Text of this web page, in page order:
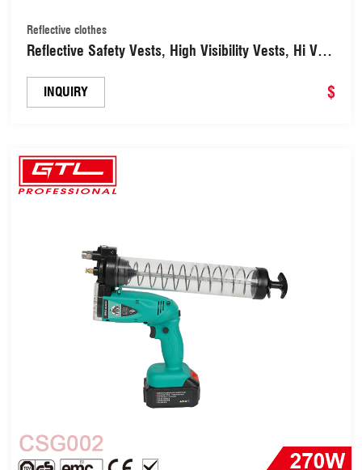
Reflective clothes
Reflective Safety Vests, High Visibility Vests, Hi Vis
INQUIRY $